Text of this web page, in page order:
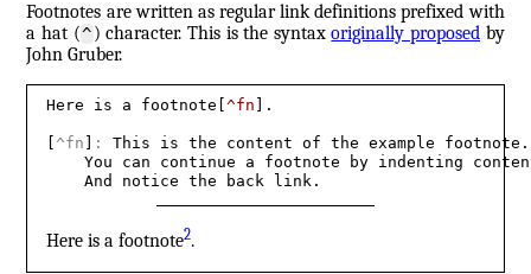
Footnotes are written as regular link definitions prefixed with
a hat (^) character. This is the syntaxoriginally proposed by
John Gruber.
Here is a footnote[^fn ].
[^fn :
This is the content of the example
You can continue a footnote by indenting
    And notice the back link.
Here is a footnote2.